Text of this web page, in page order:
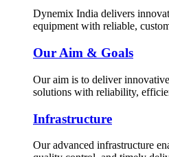
Dynemix India delivers
equipment with reliable,
Our Aim & Goals
Our aim is to deliver
solutions with reliability,
Infrastructure
Our advanced infrastructure